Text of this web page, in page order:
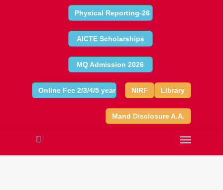
Physical Reporting-26
AICTE Scholarships
MQ Admission 2026
Online Fee 2/3/4/5 year Library
NIRF
Mand Disclosure A.A.